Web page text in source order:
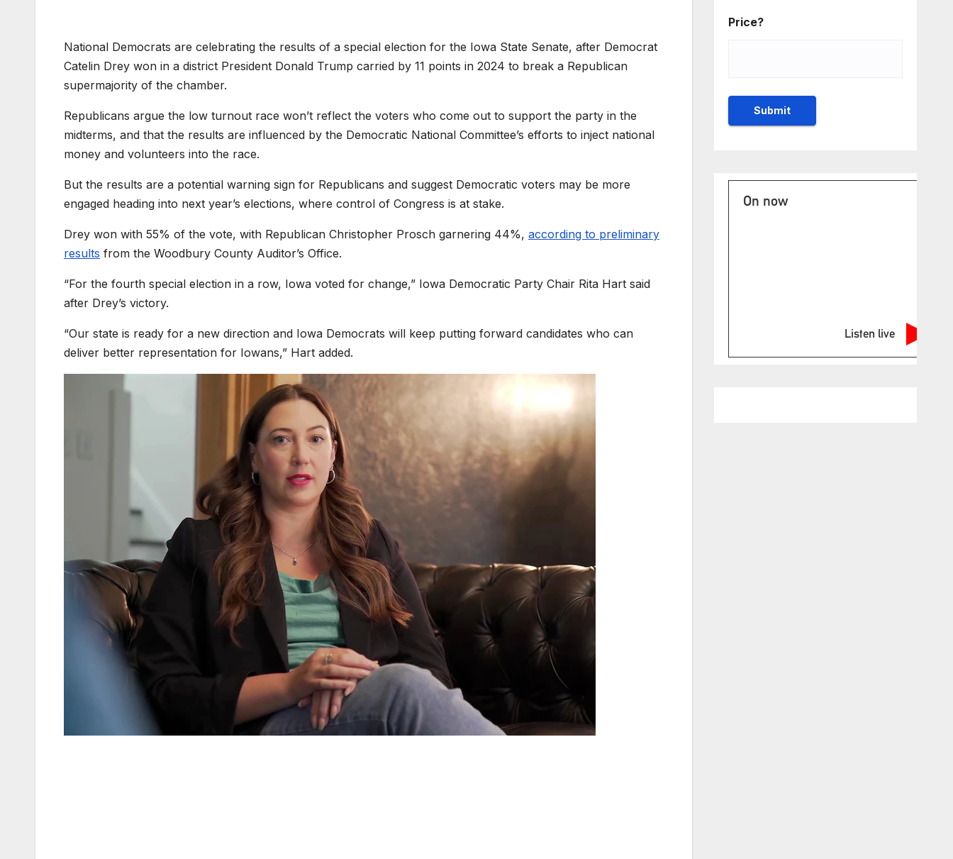
National Democrats are celebrating the results of a special election for the Iowa State Senate, after Democrat
Catelin Drey won in a district President Donald Trump carried by 11 points in 2024 to break a Republican
supermajority of the chamber.
Republicans argue the low turnout race won’t reflect the voters who come out to support the party in the
midterms, and that the results are influenced by the Democratic National Committee’s efforts to inject national
money and volunteers into the race.
But the results are a potential warning sign for Republicans and suggest Democratic voters may be more
engaged heading into next year’s elections, where control of Congress is at stake.
Drey won with 55% of the vote, with Republican Christopher Prosch garnering 44%, according to preliminary
results from the Woodbury County Auditor’s Office.
“For the fourth special election in a row, Iowa voted for change,” Iowa Democratic Party Chair Rita Hart said
after Drey’s victory.
“Our state is ready for a new direction and Iowa Democrats will keep putting forward candidates who can
deliver better representation for Iowans,” Hart added.
Price?
On now
Listen live